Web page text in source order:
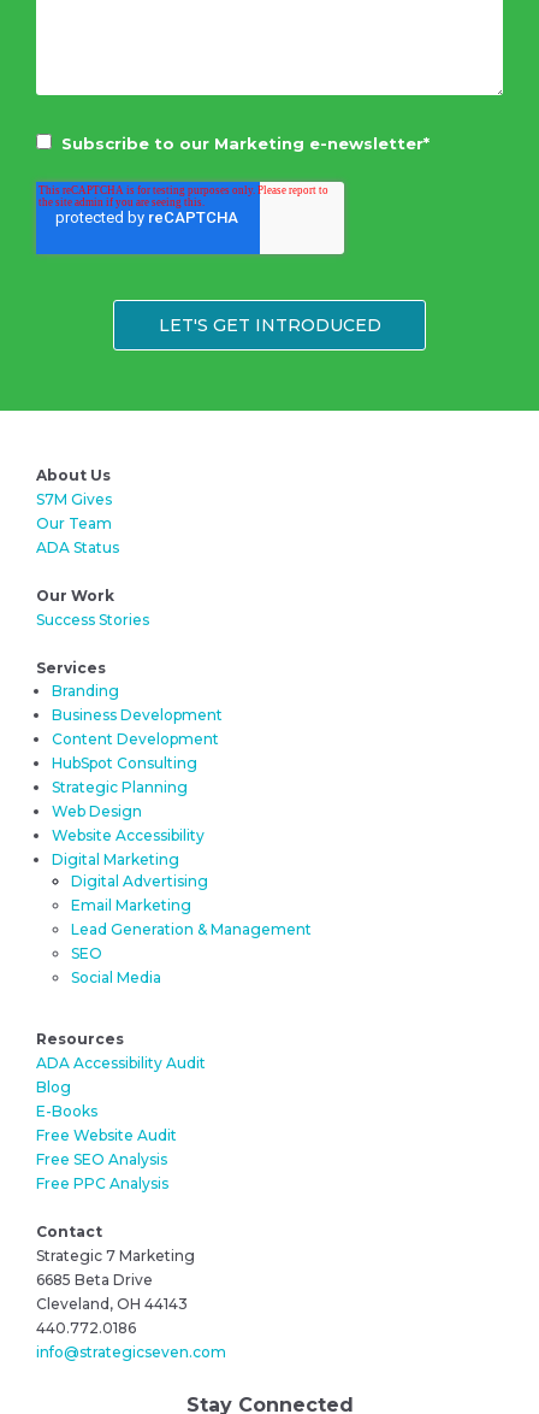
Subscribe to our Marketing e-newsletter*
About Us
S7M Gives
Our Team
ADA Status
Our Work
Success Stories
Services
Branding
Business Development
Content Development
HubSpot Consulting
Strategic Planning
Web Design
Website Accessibility
Digital Marketing
Digital Advertising
Email Marketing
Lead Generation & Management
SEO
Social Media
Resources
ADA Accessibility Audit
Blog
E-Books
Free Website Audit
Free SEO Analysis
Free PPC Analysis
Contact
Strategic 7 Marketing
6685 Beta Drive
Cleveland, OH 44143
440.772.0186
info@strategicseven.com
Stay Connected